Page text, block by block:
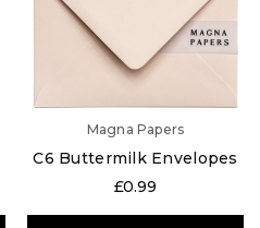
Magna Papers
C6 Buttermilk Envelopes
£0.99